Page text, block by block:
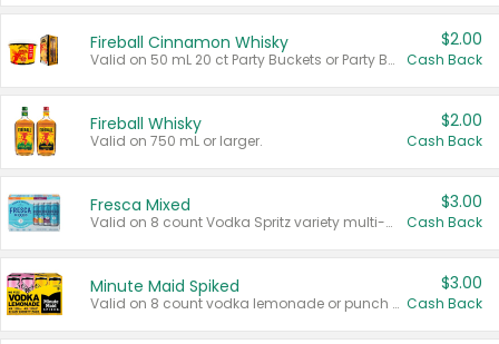
Fireball Cinnamon Whisky
Valid on 50 mL 20 ct Party Buckets or Party Boxes.
$2.00
Cash Back
Fireball Whisky
Valid on 750 mL or larger.
$2.00
Cash Back
Fresca Mixed
Valid on 8 count Vodka Spritz variety multi-packs.
$3.00
Cash Back
Minute Maid Spiked
Valid on 8 count vodka lemonade or punch variety multi-packs.
$3.00
Cash Back